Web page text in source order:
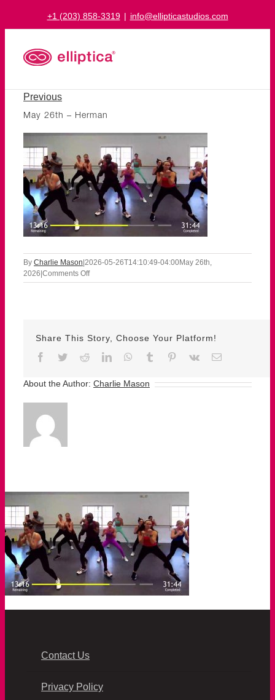
+1 (203) 858-3319 | info@ellipticastudios.com
Previous
May 26th – Herman
By Charlie Mason 2026-05-26T14:10:49-04:00May 26th,
2026 Comments Offon
May
Share This Story, Choose Your Platform!
Facebook
TwitterRedditLinkedInWhatsApp
Tumblr Pinterest
Vk Email
About the Author: Charlie Mason
Contact Us
Privacy Policy